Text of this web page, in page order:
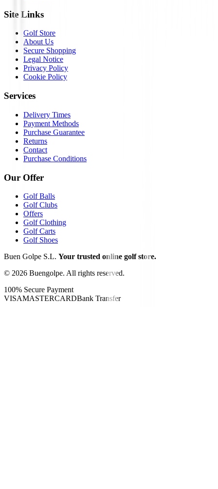
Site Links
Golf Store
About Us
Secure Shopping
Legal Notice
Privacy Policy
Cookie Policy
Services
Delivery Times
Payment Methods
Purchase Guarantee
Returns
Contact
Purchase Conditions
Our Offer
Golf Balls
Golf Clubs
Offers
Golf Clothing
Golf Carts
Golf Shoes
Buen Golpe S.L. Your trusted online golf store.
© 2026 Buengolpe. All rights reserved.
100% Secure Payment
VISAMASTERCARDBank Transfer